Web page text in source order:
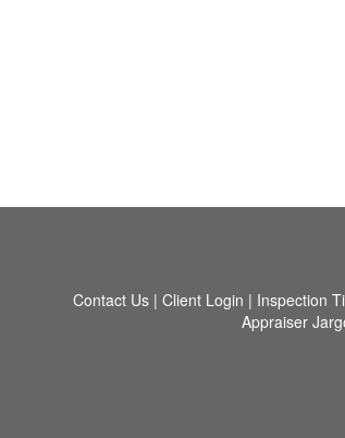
Contact Us| Client Login | Inspection
Appraiser